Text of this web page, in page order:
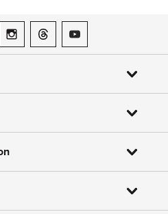
on Facebook
ASME on Instagram
ASME on Threads
ASME on YouTube